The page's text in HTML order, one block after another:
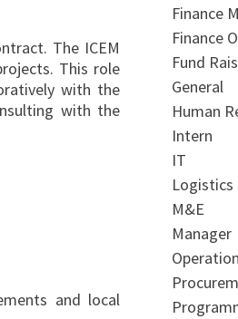
The ICEM
This role
with the
with the
and local
Finance
Finance
Fund
General
Human
Intern
IT
Logistics
M&E
Manager